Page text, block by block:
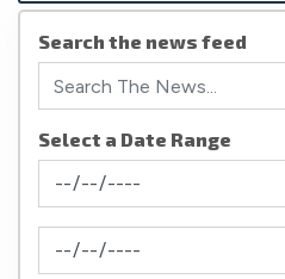
Search the news feed
Select a Date Range
News Feed Search Date From
News Feed Search Date To